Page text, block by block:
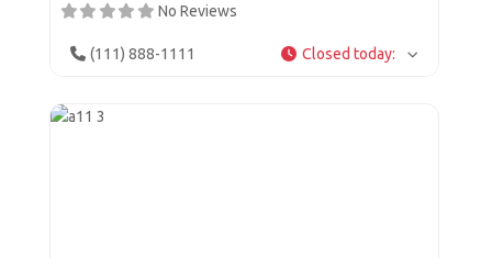
No Reviews
(111) 888-1111 Closed today: